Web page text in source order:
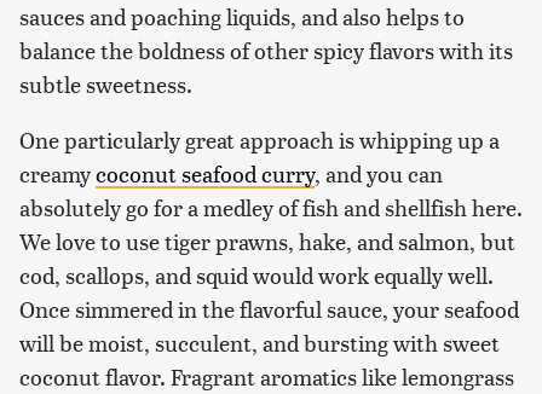
sauces and poaching liquids, and also helps to
balance the boldness of other spicy flavors with its
subtle sweetness.
One particularly great approach is whipping up a
creamycoconut seafood curry, and you can
absolutely go for a medley of fish and shellfish here.
We love to use tiger prawns, hake, and salmon, but
cod, scallops, and squid would work equally well.
Once simmered in the flavorful sauce, your seafood
will be moist, succulent, and bursting with sweet
coconut flavor. Fragrant aromatics like lemongrass